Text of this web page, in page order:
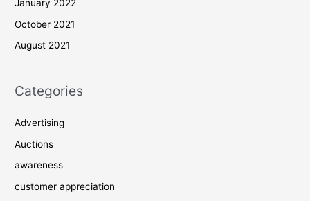
January 2022
October 2021
August 2021
Categories
Advertising
Auctions
awareness
customer appreciation